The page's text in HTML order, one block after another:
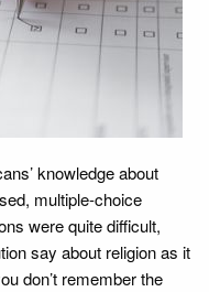
knowledge about
multiple-choice
were quite difficult,
say about religion as it
don’t remember the